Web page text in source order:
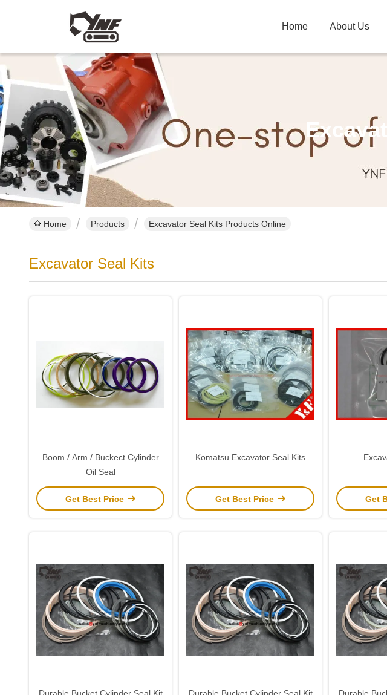
Home About Us
Home Products Excavator Seal Kits Products Online
Excavator Seal Kits
Boom / Arm / Buckect Cylinder
Oil Seal
Get Best Price
Komatsu Excavator Seal Kits
Get Best Price Get